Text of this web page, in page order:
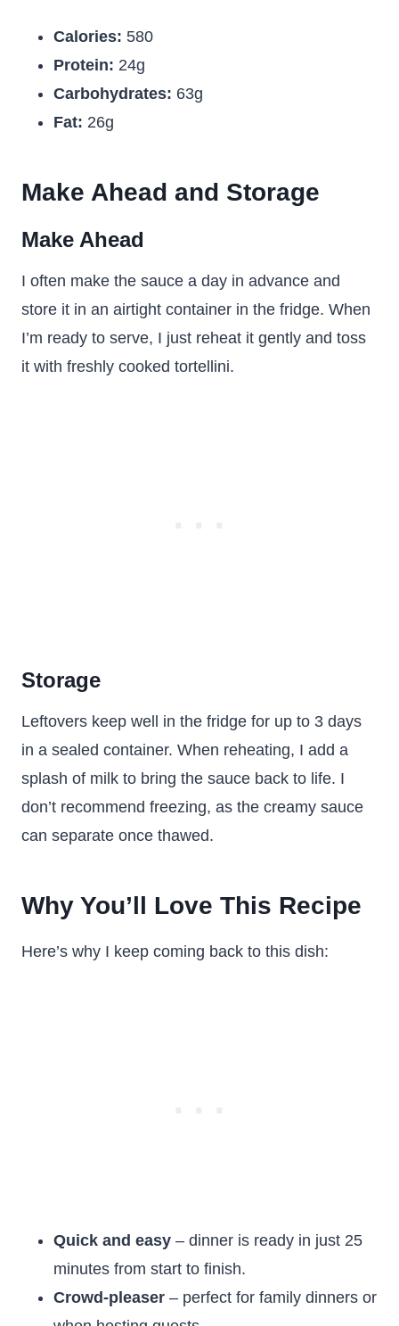
Calories: 580
Protein: 24g
Carbohydrates: 63g
Fat: 26g
Make Ahead and Storage
Make Ahead
I often make the sauce a day in advance and
store it in an airtight container in the fridge. When
I’m ready to serve, I just reheat it gently and toss
it with freshly cooked tortellini.
Storage
Leftovers keep well in the fridge for up to 3 days
in a sealed container. When reheating, I add a
splash of milk to bring the sauce back to life. I
don’t recommend freezing, as the creamy sauce
can separate once thawed.
Why You’ll Love This Recipe
Here’s why I keep coming back to this dish:
Quick and easy – dinner is ready in just 25
minutes from start to finish.
Crowd-pleaser – perfect for family dinners or